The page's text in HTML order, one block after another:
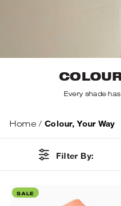
Every shade
Home / Colour, Your Way
Filter By:
SALE